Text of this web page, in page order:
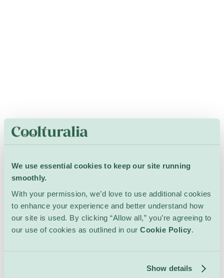
We use essential cookies to keep our site running
smoothly.
With your permission, we’d love to use additional cookies
to enhance your experience and better understand how
our site is used. By clicking “Allow all,” you’re agreeing to
our use of cookies as outlined in our Cookie Policy
Show details
All Events at this
Venue
Nothing happening at the moment...